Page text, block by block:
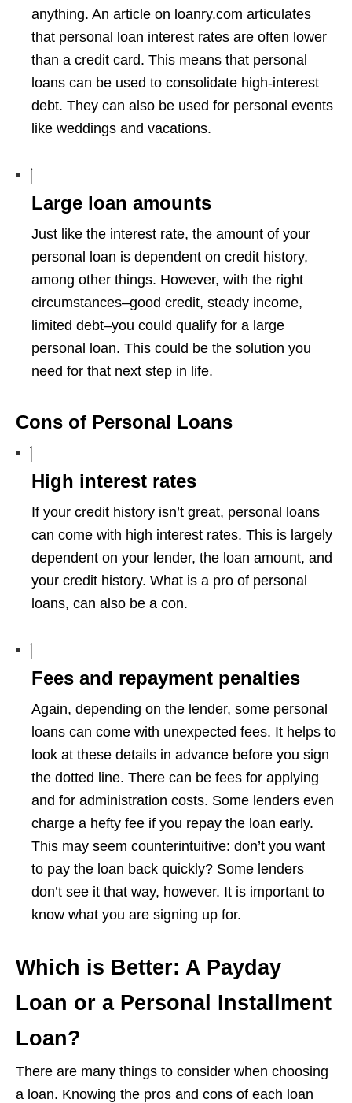
anything. An article on loanry.com articulates
that personal loan interest rates are often lower
than a credit card. This means that personal
loans can be used to consolidate high-interest
debt. They can also be used for personal events
like weddings and vacations.
Large loan amounts
Just like the interest rate, the amount of your
personal loan is dependent on credit history,
among other things. However, with the right
circumstances–good credit, steady income,
limited debt–you could qualify for a large
personal loan. This could be the solution you
need for that next step in life.
Cons of Personal Loans
High interest rates
If your credit history isn’t great, personal loans
can come with high interest rates. This is largely
dependent on your lender, the loan amount, and
your credit history. What is a pro of personal
loans, can also be a con.
Fees and repayment penalties
Again, depending on the lender, some personal
loans can come with unexpected fees. It helps to
look at these details in advance before you sign
the dotted line. There can be fees for applying
and for administration costs. Some lenders even
charge a hefty fee if you repay the loan early.
This may seem counterintuitive: don’t you want
to pay the loan back quickly? Some lenders
don’t see it that way, however. It is important to
know what you are signing up for.
Which is Better: A Payday
Loan or a Personal Installment
Loan?
There are many things to consider when choosing
a loan. Knowing the pros and cons of each loan